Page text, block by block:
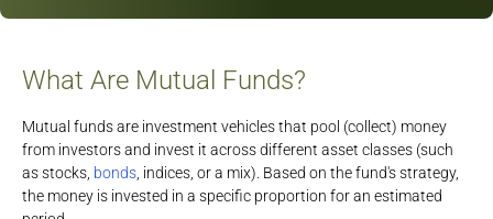
What Are Mutual Funds?
Mutual funds are investment vehicles that pool (collect) money
from investors and invest it across different asset classes (such
as stocks, bonds , indices, or a mix). Based on the fund's strategy,
the money is invested in a specific proportion for an estimated